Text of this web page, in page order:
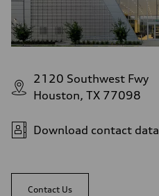
2120 Southwest Fwy
Houston, TX 77098
Download contact data
Contact Us